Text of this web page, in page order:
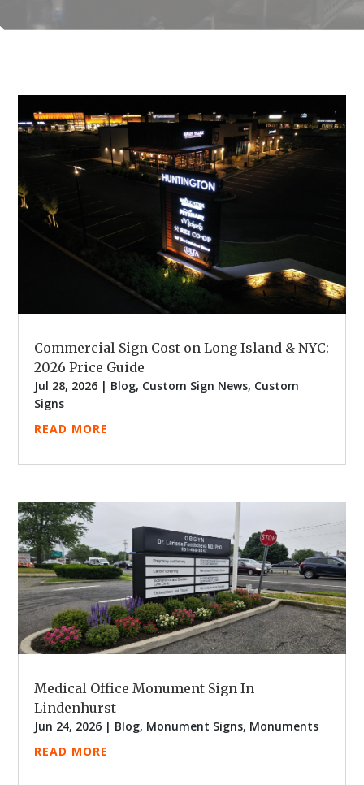
Commercial Sign Cost on Long Island & NYC:
2026 Price Guide
Jul 28, 2026 | Blog, Custom Sign News, Custom
Signs
READ MORE
Medical Office Monument Sign In
Lindenhurst
Jun 24, 2026 | Blog, Monument Signs, Monuments
READ MORE